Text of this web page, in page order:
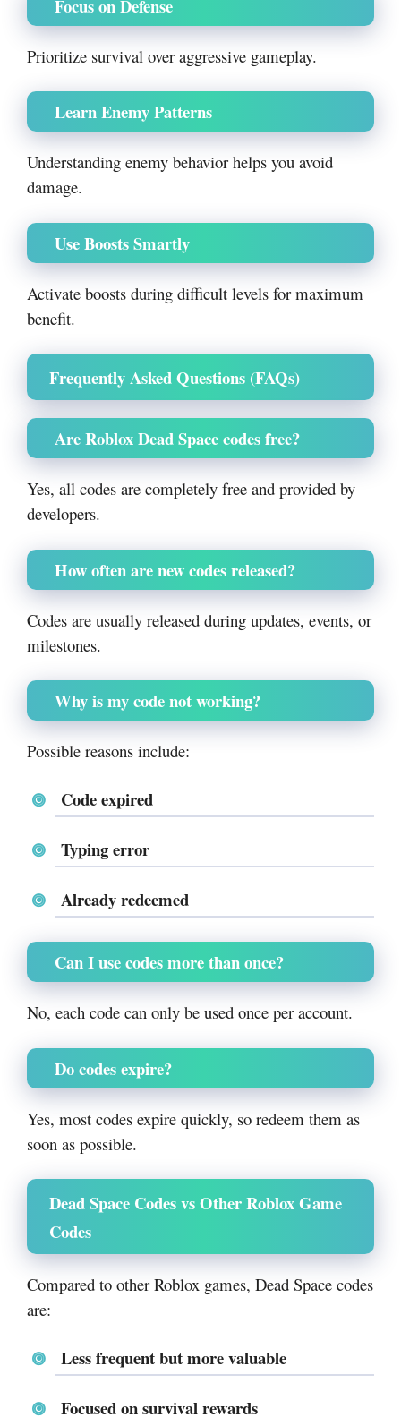
Focus on Defense
Prioritize survival over aggressive gameplay.
Learn Enemy Patterns
Understanding enemy behavior helps you avoid
damage.
Use Boosts Smartly
Activate boosts during difficult levels for maximum
benefit.
Frequently Asked Questions (FAQs)
Are Roblox Dead Space codes free?
Yes, all codes are completely free and provided by
developers.
How often are new codes released?
Codes are usually released during updates, events, or
milestones.
Why is my code not working?
Possible reasons include:
Code expired
Typing error
Already redeemed
Can I use codes more than once?
No, each code can only be used once per account.
Do codes expire?
Yes, most codes expire quickly, so redeem them as
soon as possible.
Dead Space Codes vs Other Roblox Game
Codes
Compared to other Roblox games, Dead Space codes
are:
Less frequent but more valuable
Focused on survival rewards